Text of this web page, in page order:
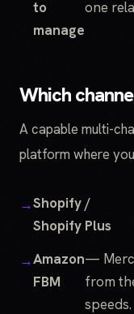
to
manage
one
Which
A capable multi-
platform where
Shopify /
Shopify Plus
Amazon
FBM
—
from
speeds.